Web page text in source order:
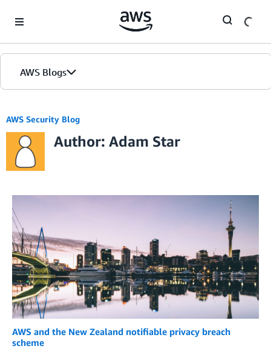
AWS Blogs
AWS Security Blog
Author: Adam Star
AWS and the New Zealand notifiable privacy breach
scheme